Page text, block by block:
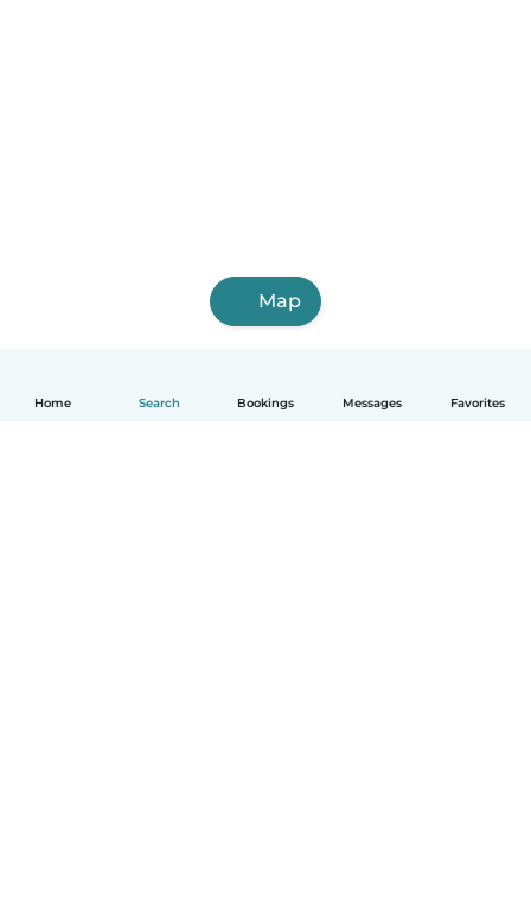
Home Search Bookings Messages Favorites
Map